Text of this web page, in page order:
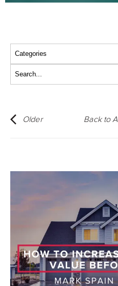
Older Back to